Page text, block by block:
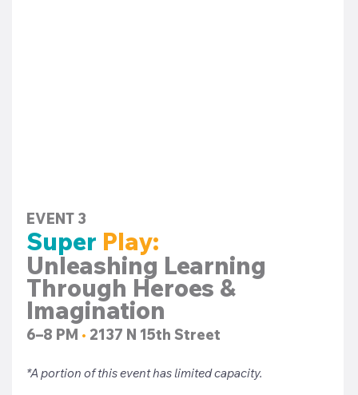
EVENT 3
Super Play:
Unleashing Learning
Through Heroes &
Imagination
6–8 PM • 2137 N 15th Street
*A portion of this event has limited capacity.